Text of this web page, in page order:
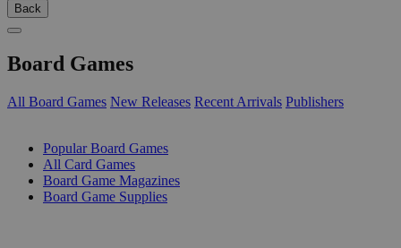
Back
Board Games
All Board Games New Releases Recent Arrivals Publishers
Popular Board Games
All Card Games
Board Game Magazines
Board Game Supplies